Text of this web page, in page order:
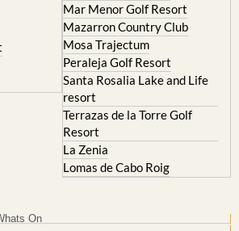
Mar Menor Golf Resort
Mazarron Country Club
Mosa Trajectum
Peraleja Golf Resort
Santa Rosalia Lake and Life
resort
Terrazas de la Torre Golf
Resort
La Zenia
Lomas de Cabo Roig
On